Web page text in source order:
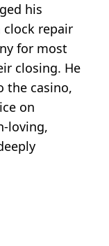
his
clock repair
for most
closing. He
the casino,
on
loving,